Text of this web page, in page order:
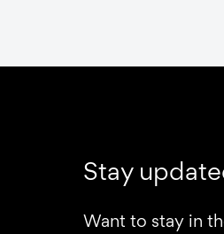
Stay
Want to stay in